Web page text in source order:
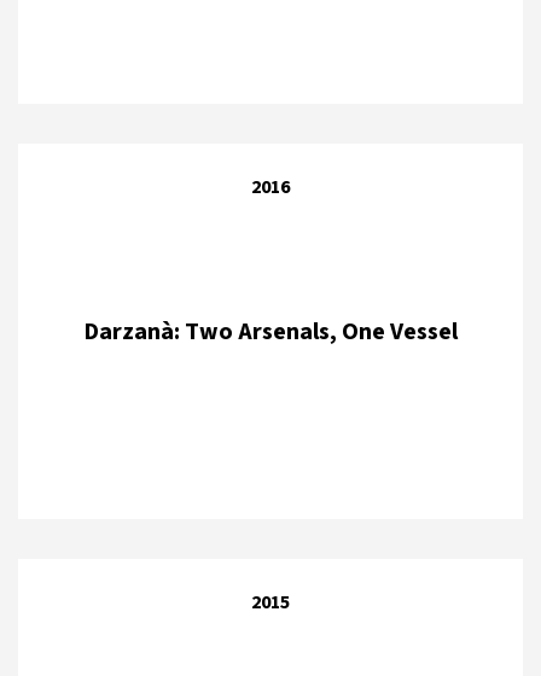
2016
Darzanà: Two Arsenals, One Vessel
2015